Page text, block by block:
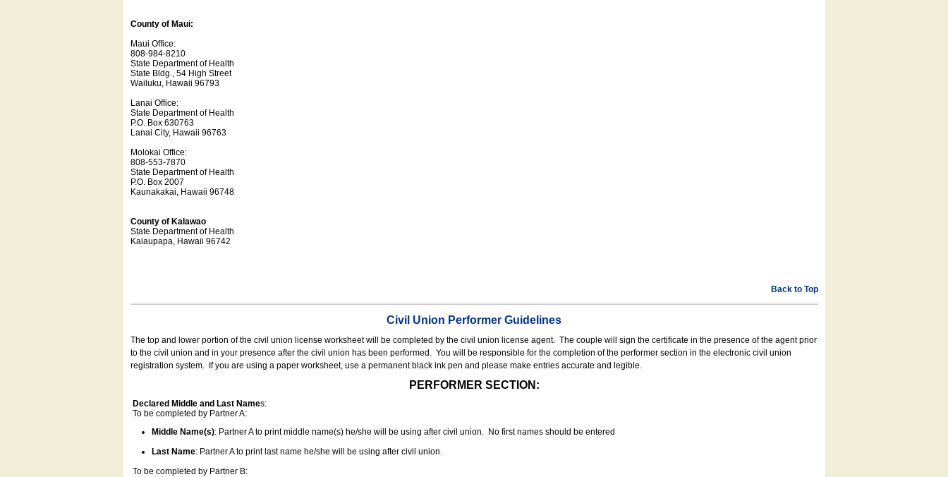
County of Maui:
Maui Office:
808-984-8210
State Department of Health
State Bldg., 54 High Street
Wailuku, Hawaii 96793
Lanai Office:
State Department of Health
P.O. Box 630763
Lanai City, Hawaii 96763
Molokai Office:
808-553-7870
State Department of Health
P.O. Box 2007
Kaunakakai, Hawaii 96748
County of Kalawao
State Department of Health
Kalaupapa, Hawaii 96742
Back to Top
Civil Union Performer Guidelines
The top and lower portion of the civil union license worksheet will be completed by the civil union license agent. The couple will sign the certificate in the presence of the agent prior
to the civil union and in your presence after the civil union has been performed. You will be responsible for the completion of the performer section in the electronic civil union
registration system.
If you are using a paper worksheet, use a permanent black ink pen and please make entries accurate and legible.
PERFORMER SECTION:
Declared Middle and Last Names:
To be completed by Partner A:
Middle Name(s): Partner A to print middle name(s) he/she will be using after civil union. No first names should be entered
Last Name: Partner A to print last name he/she will be using after civil union.
To be completed by Partner B: